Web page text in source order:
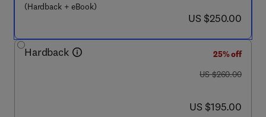
(Hardback + eBook)
now US $250.00
US $250.00
Hardback
25% off
was US $260.00
US $260.00
now US $195.00
US $195.00